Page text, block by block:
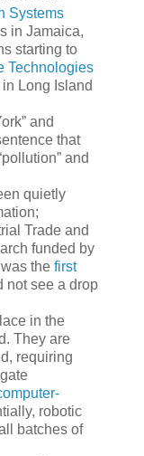
Systems
in Jamaica,
starting to
Technologies
Long Island
and
that
and
quietly
Trade and
funded by
the first
not see a drop
in the
They are
requiring
robotic
batches of